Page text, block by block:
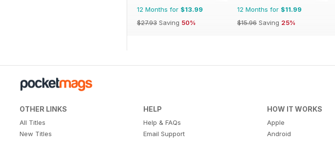
12 Months for $13.99
$27.93 Saving 50%
12 Months for $11.99
$15.96 Saving 25%
OTHER LINKS
All Titles
New Titles
HELP
Help & FAQs
Email Support
HOW IT WORKS
Apple
Android